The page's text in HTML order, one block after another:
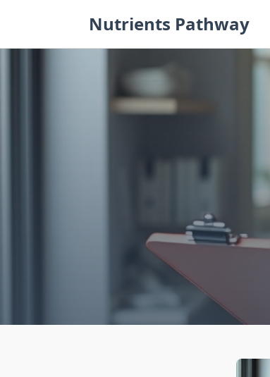
Nutrients Pathway